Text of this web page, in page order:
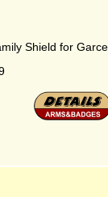
Shield for